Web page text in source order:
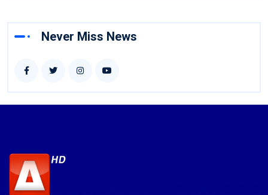
Never Miss News